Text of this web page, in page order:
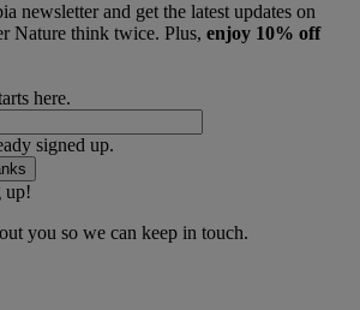
newsletter and get the latest updates on
Nature think twice. Plus, enjoy 10% off
here.
signed up.
up!
you so we can keep in touch.